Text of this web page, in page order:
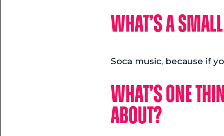
What’s a
Soca music, because if
What’s one
about?